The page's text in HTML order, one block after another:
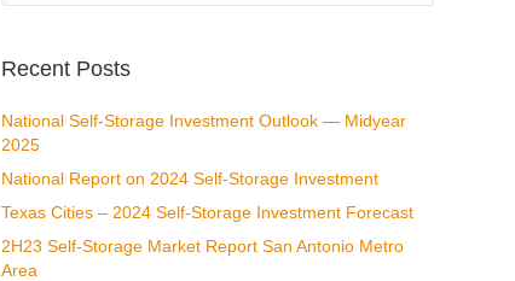
Recent Posts
National Self-Storage Investment Outlook — Midyear
2025
National Report on 2024 Self-Storage Investment
Texas Cities – 2024 Self-Storage Investment Forecast
2H23 Self-Storage Market Report San Antonio Metro
Area